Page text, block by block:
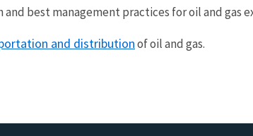
and best management practices for oil and gas
and distributionof oil and gas.